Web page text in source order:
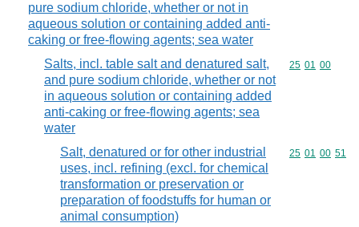
pure sodium chloride, whether or not in
aqueous solution or containing added anti-
caking or free-flowing agents; sea water
Salts, incl. table salt and denatured salt,
and pure sodium chloride, whether or not
in aqueous solution or containing added
anti-caking or free-flowing agents; sea
water
Commodity
25 01 00
Salt, denatured or for other industrial
uses, incl. refining (excl. for chemical
transformation or preservation or
preparation of foodstuffs for human or
animal consumption)
Commodity
25 01 00 51